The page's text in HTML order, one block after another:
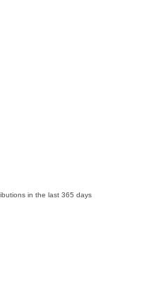
in the last 365 days